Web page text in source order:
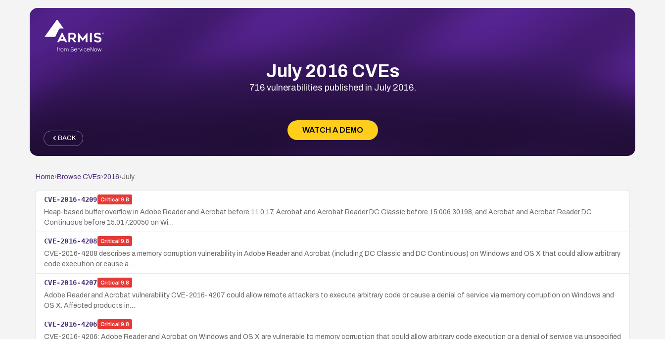
July 2016 CVEs
716 vulnerabilities published in July 2016.
WATCH A DEMO
BACK
Home› Browse CVEs›2016›July
CVE-2016-4209 Critical 9.8
Heap-based buffer overflow in Adobe Reader and Acrobat before 11.0.17, Acrobat and Acrobat Reader DC Classic before 15.006.30198, and Acrobat and Acrobat Reader DC
Continuous before 15.017.20050 on Wi…
CVE-2016-4208 Critical 9.8
CVE-2016-4208 describes a memory corruption vulnerability in Adobe Reader and Acrobat (including DC Classic and DC Continuous) on Windows and OS X that could allow arbitrary
code execution or cause a …
CVE-2016-4207 Critical 9.8
Adobe Reader and Acrobat vulnerability CVE-2016-4207 could allow remote attackers to execute arbitrary code or cause a denial of service via memory corruption on Windows and
OS X. Affected products in…
CVE-2016-4206 Critical 9.8
CVE-2016-4206: Adobe Reader and Acrobat on Windows and OS X are vulnerable to memory corruption that could allow arbitrary code execution or a denial of service via unspecified